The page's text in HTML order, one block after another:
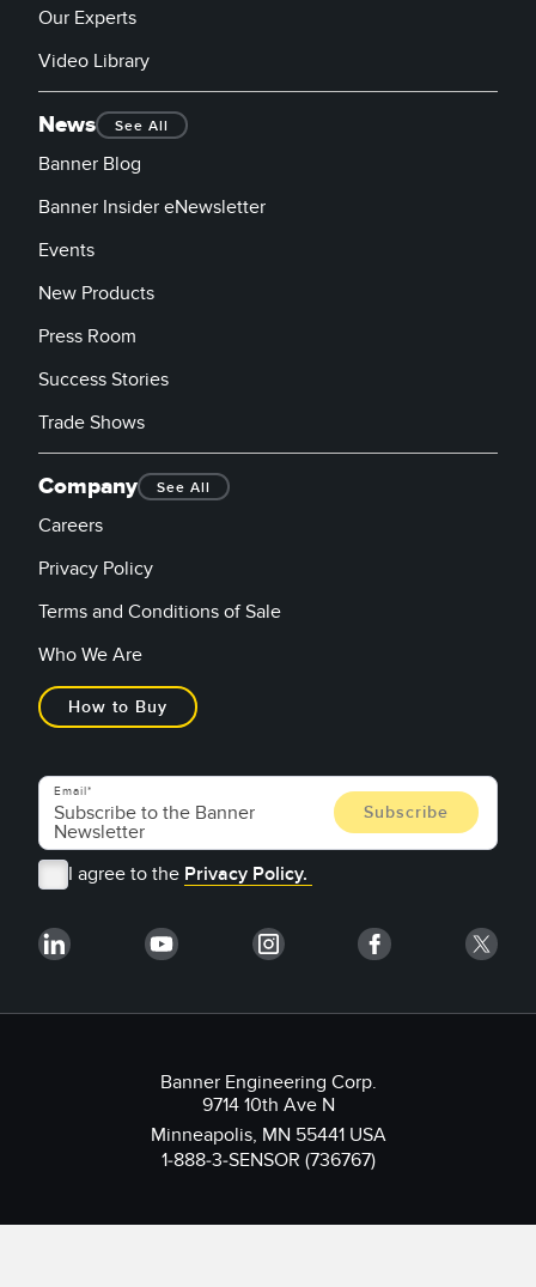
Our Experts
Video Library
News See All
Banner Blog
Banner Insider eNewsletter
Events
New Products
Press Room
Success Stories
Trade Shows
Company See All
Careers
Privacy Policy
Terms and Conditions of Sale
Who We Are
How to Buy
Email
I agree to the Privacy Policy.
Banner Engineering Corp.
9714 10th Ave N
Minneapolis, MN 55441 USA
1-888-3-SENSOR (736767)